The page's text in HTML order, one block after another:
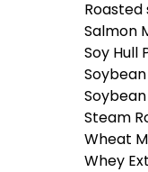
Roasted
Salmon
Soy Hull
Steam
Wheat
Whey